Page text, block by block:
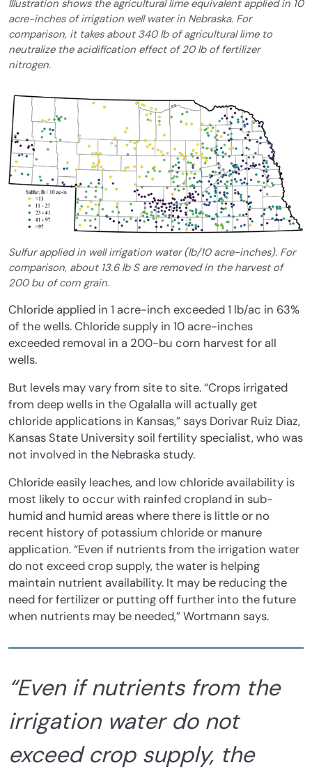
Illustration shows the agricultural lime equivalent applied in 10
acre-inches of irrigation well water in Nebraska. For
comparison, it takes about 340 lb of agricultural lime to
neutralize the acidification effect of 20 lb of fertilizer
nitrogen.
Sulfur applied in well irrigation water (lb/10 acre-inches). For
comparison, about 13.6 lb S are removed in the harvest of
200 bu of corn grain.
Chloride applied in 1 acre-inch exceeded 1 lb/ac in 63%
of the wells. Chloride supply in 10 acre-inches
exceeded removal in a 200-bu corn harvest for all
wells.
But levels may vary from site to site. “Crops irrigated
from deep wells in the Ogalalla will actually get
chloride applications in Kansas,” says Dorivar Ruiz Diaz,
Kansas State University soil fertility specialist, who was
not involved in the Nebraska study.
Chloride easily leaches, and low chloride availability is
most likely to occur with rainfed cropland in sub-
humid and humid areas where there is little or no
recent history of potassium chloride or manure
application. “Even if nutrients from the irrigation water
do not exceed crop supply, the water is helping
maintain nutrient availability. It may be reducing the
need for fertilizer or putting off further into the future
when nutrients may be needed,” Wortmann says.
“Even if nutrients from the
irrigation water do not
exceed crop supply, the